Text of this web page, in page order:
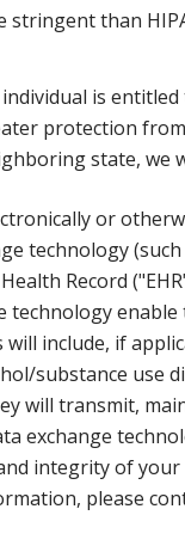
stringent than
is
protection
state, we
or
technology
Record
technology
include, if
substance use
will transmit,
exchange
integrity of
please